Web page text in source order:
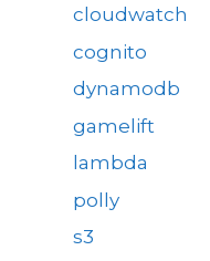
cloudwatch
cognito
dynamodb
gamelift
lambda
polly
s3